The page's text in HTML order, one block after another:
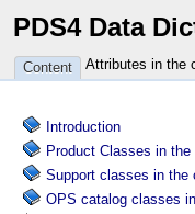
PDS4 Data
Content Attributes in the
Introduction
Product Classes in
Support classes in the
OPS catalog classes